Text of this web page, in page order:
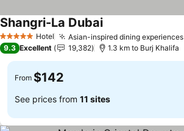
5 Stars Hotel Asian-inspired dining experiences
Shangri-La Dubai
9.3 Excellent 19,382 1.3 km to Burj Khalifa
From $142
See prices from 11 sites